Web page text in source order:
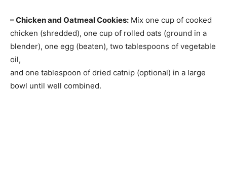
– Chicken and Oatmeal Cookies: Mix one cup of cooked
chicken (shredded), one cup of rolled oats (ground in a
blender), one egg (beaten), two tablespoons of vegetable
oil,
and one tablespoon of dried catnip (optional) in a large
bowl until well combined.